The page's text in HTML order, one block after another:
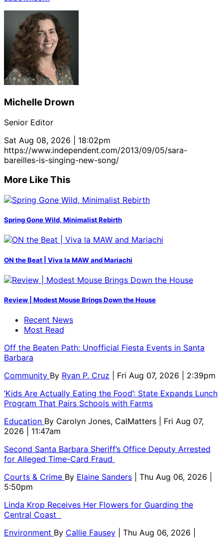
Michelle Drown
Senior Editor
Sat Aug 08, 2026 | 18:02pm
https://www.independent.com/2013/09/05/sara-
bareilles-is-singing-new-song/
More Like This
Spring Gone Wild, Minimalist Rebirth
ON the Beat | Viva la MAW and Mariachi
Review | Modest Mouse Brings Down the House
Recent News
Most Read
Off the Beaten Path: Unofficial Fiesta Events in Santa
Barbara
Community By Ryan P. Cruz
| Fri Aug 07, 2026 | 2:39pm
‘Kids Are Actually Eating the Food’: State Expands Lunch
Program That Pairs Schools with Farms
Education By Carolyn Jones, CalMatters
| Fri Aug 07,
2026 | 11:47am
Second Santa Barbara Sheriff’s Office Deputy Arrested
for Alleged Time-Card Fraud
Courts & Crime By Elaine Sanders
| Thu Aug 06, 2026 |
5:50pm
Linda Krop Receives Her Flowers for Guarding the
Central Coast
Environment By Callie Fausey
| Thu Aug 06, 2026 |